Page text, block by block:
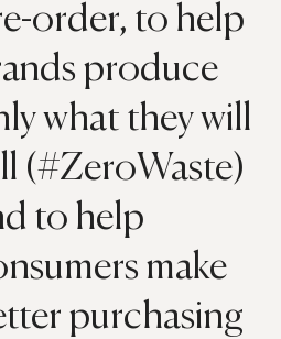
order, to help
produce
what they will
(#ZeroWaste)
to help
make
purchasing